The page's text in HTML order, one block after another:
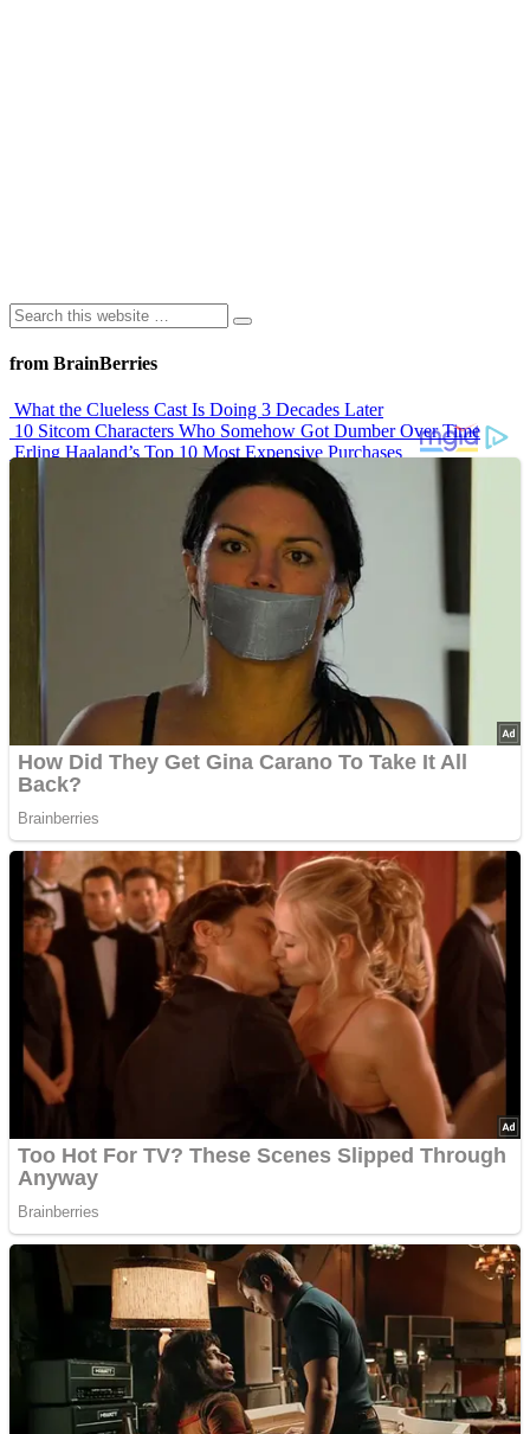
from BrainBerries
What the Clueless Cast Is Doing 3 Decades Later
10 Sitcom Characters Who Somehow Got Dumber Over Time
Erling Haaland’s Top 10 Most Expensive Purchases
Iconic ’90s Movie Couples We Can’t Forget
’70s Oscars Fashion Was Built Different